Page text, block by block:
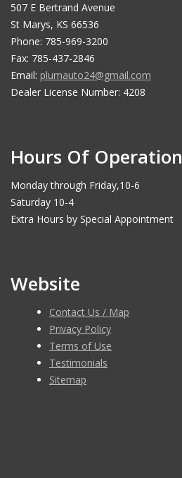
507 E Bertrand Avenue
St Marys, KS 66536
Phone: 785-969-3200
Fax: 785-437-2846
Email: plumauto24@gmail.com
Dealer License Number: 4208
Hours Of Operation
Monday through Friday,10-6
Saturday 10-4
Extra Hours by Special Appointment
Website
Contact Us / Map
Privacy Policy
Terms of Use
Testimonials
Sitemap